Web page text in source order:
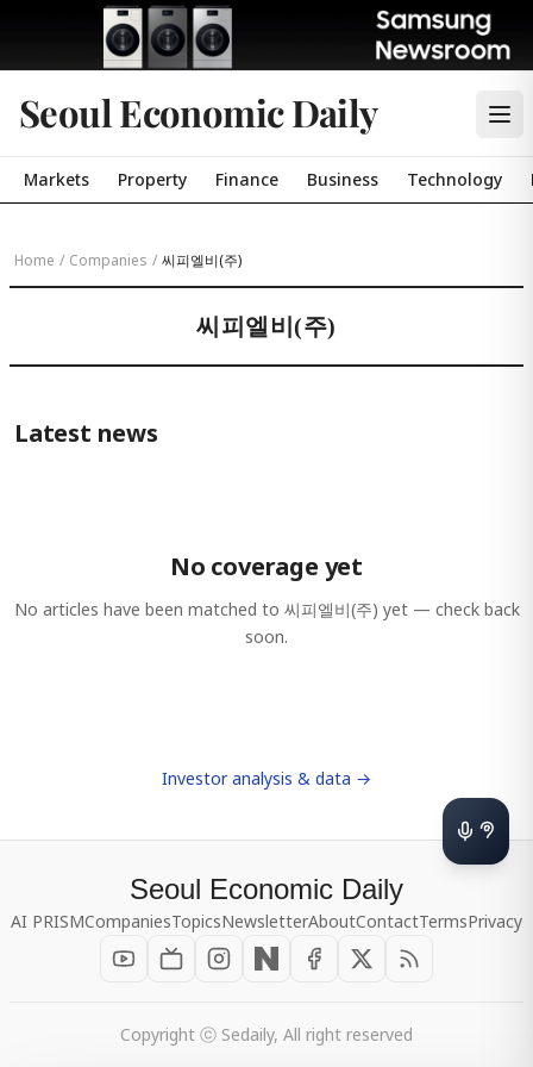
Seoul Economic Daily
Markets Property Finance Business Technology
Home / Companies / 씨피엘비(주)
씨피엘비(주)
Latest news
No coverage yet
No articles have been matched to 씨피엘비(주) yet — check back
soon.
Investor analysis & data →
Seoul Economic Daily
AI PRISMCompaniesTopicsNewsletterAboutContactTermsPrivacy
Copyright ⓒ Sedaily, All right reserved